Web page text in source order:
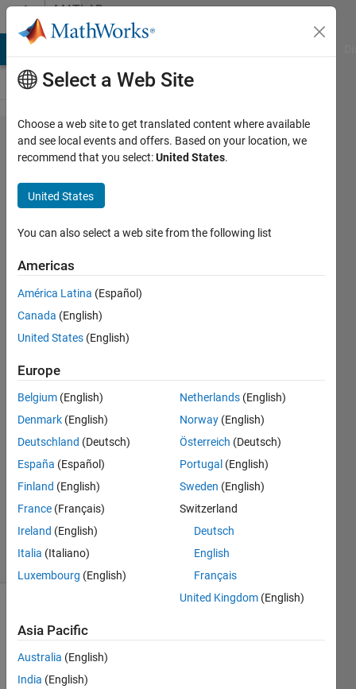
Skip to contentMATLAB
Answers
What is
Average
Model,
Phasor
Model
and
Detailed
Model.
KUMAR
NIRALA
8 Nov
2023
1 Answer
Accepted
Updated
10 Sep
2024
(30 days)
Select a Web Site
Choose a web site to get translated content where available
and see local events and offers. Based on your location, we
recommend that you select:United States.
United States
You can also select a web site from the following list
Americas
América Latina (Español)
Canada (English)
United States (English)
Europe
Belgium (English)
Denmark (English)
Deutschland (Deutsch)
España (Español)
Finland (English)
France (Français)
Ireland (English)
Italia (Italiano)
Luxembourg (English)
Netherlands (English)
Norway (English)
Österreich (Deutsch)
Portugal (English)
Sweden (English)
Switzerland
Deutsch
English
Français
United Kingdom (English)
Asia Pacific
Australia (English)
India (English)